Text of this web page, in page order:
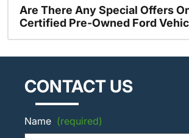
Are There Any Special Offers
Certified Pre-Owned Ford
CONTACT US
Name (required)